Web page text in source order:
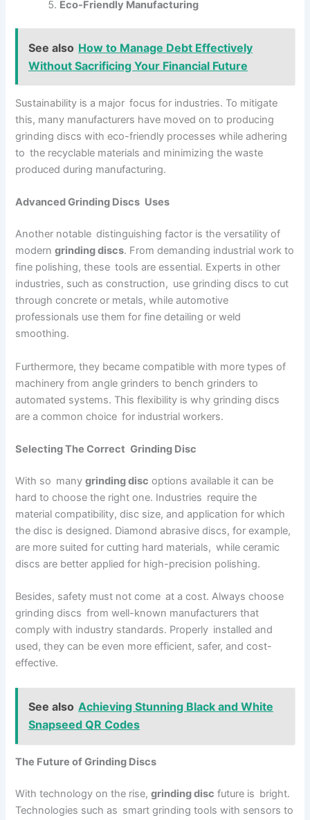
Eco-Friendly Manufacturing
See also How to Manage Debt Effectively
Without Sacrificing Your Financial Future
Sustainability is a major focus for industries. To mitigate
this, many manufacturers have moved on to producing
grinding discs with eco-friendly processes while adhering
to the recyclable materials and minimizing the waste
produced during manufacturing.
Advanced Grinding Discs Uses
Another notable distinguishing factor is the versatility of
moderngrinding discs. From demanding industrial work to
fine polishing, these tools are essential. Experts in other
industries, such as construction, use grinding discs to cut
through concrete or metals, while automotive
professionals use them for fine detailing or weld
smoothing.
Furthermore, they became compatible with more types of
machinery from angle grinders to bench grinders to
automated systems. This flexibility is why grinding discs
are a common choice for industrial workers.
Selecting The Correct Grinding Disc
With so manygrinding disc options available it can be
hard to choose the right one. Industries require the
material compatibility, disc size, and application for which
the disc is designed. Diamond abrasive discs, for example,
are more suited for cutting hard materials, while ceramic
discs are better applied for high-precision polishing.
Besides, safety must not come at a cost. Always choose
grinding discs from well-known manufacturers that
comply with industry standards. Properly installed and
used, they can be even more efficient, safer, and cost-
effective.
See also Achieving Stunning Black and White
Snapseed QR Codes
The Future of Grinding Discs
With technology on the rise,grinding disc future is bright.
Technologies such as smart grinding tools with sensors to